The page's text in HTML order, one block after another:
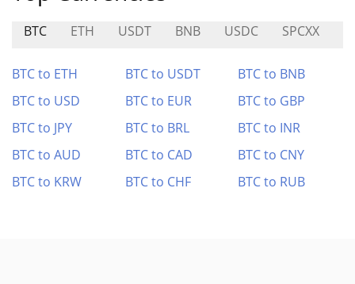
BTC ETH USDT BNB USDC SPCXX
BTC to ETH BTC to USDT
BTC to BNB
BTC to USD
BTC to EUR
BTC to GBP
BTC to JPY
BTC to BRL
BTC to INR
BTC to AUD
BTC to CAD
BTC to CNY
BTC to KRW
BTC to CHF BTC to RUB